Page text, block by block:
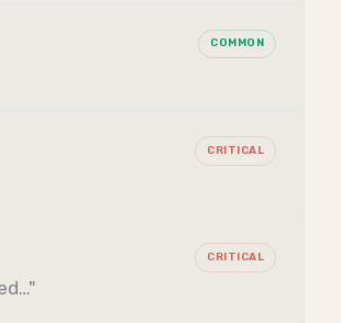
COMMON
CRITICAL
CRITICAL